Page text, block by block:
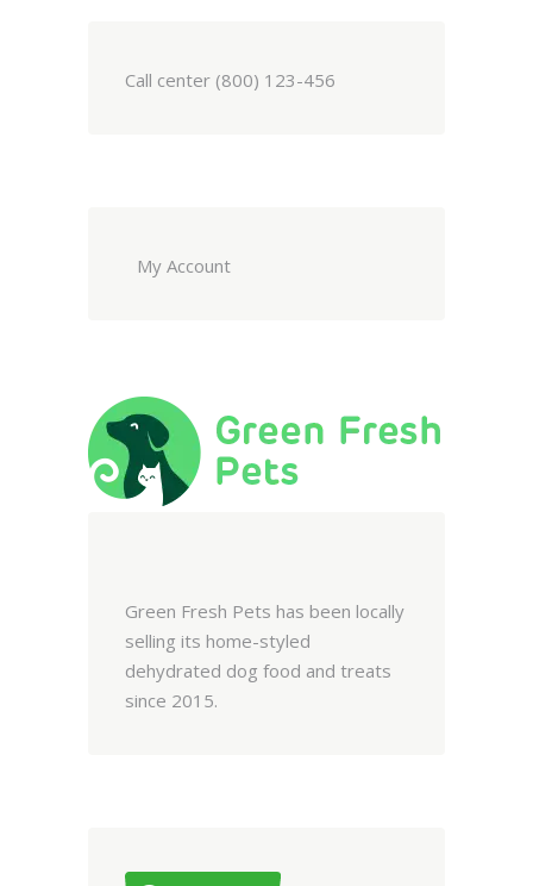
Call center (800) 123-456
My Account
Green Fresh Pets has been locally
selling its home-styled
dehydrated dog food and treats
since 2015.